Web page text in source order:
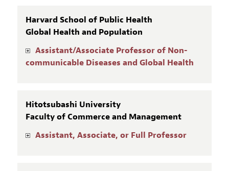
Harvard School of Public Health
Global Health and Population
Assistant/Associate Professor of Non-
communicable Diseases and Global Health
Hitotsubashi University
Faculty of Commerce and Management
Assistant, Associate, or Full Professor